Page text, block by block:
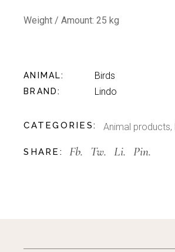
Weight / Amount: 25 kg
ANIMAL Birds
BRAND Lindo
CATEGORIES: Animal products,
SHARE: Fb. Tw. Li. Pin.